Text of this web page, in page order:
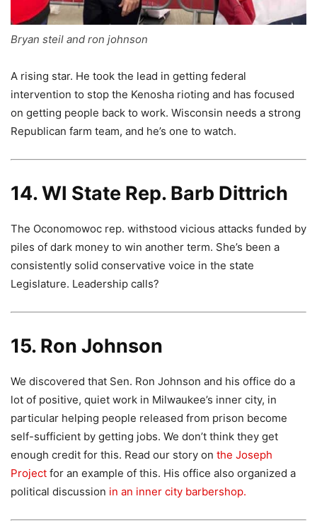
Bryan steil and ron johnson
A rising star. He took the lead in getting federal
intervention to stop the Kenosha rioting and has focused
on getting people back to work. Wisconsin needs a strong
Republican farm team, and he’s one to watch.
14. WI State Rep. Barb Dittrich
The Oconomowoc rep. withstood vicious attacks funded by
piles of dark money to win another term. She’s been a
consistently solid conservative voice in the state
Legislature. Leadership calls?
15. Ron Johnson
We discovered that Sen. Ron Johnson and his office do a
lot of positive, quiet work in Milwaukee’s inner city, in
particular helping people released from prison become
self-sufficient by getting jobs. We don’t think they get
enough credit for this. Read our story on the Joseph
Project for an example of this. His office also organized a
political discussion in an inner city barbershop.